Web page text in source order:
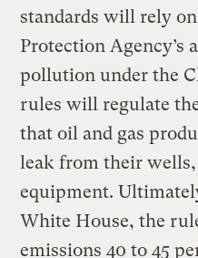
standards will rely
Protection Agency’s
pollution under the
rules will regulate
that oil and gas
leak from their
equipment.
White House, the
emissions 40 to 45